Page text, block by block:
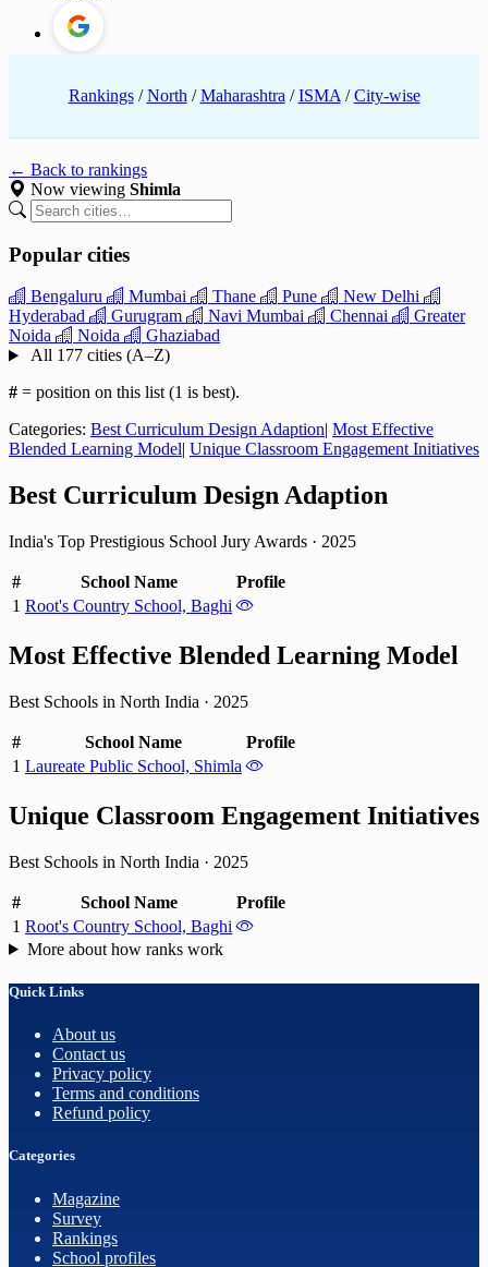
Rankings /North /Maharashtra /ISMA /City-wise
← Back to rankings
Now viewing Shimla
Popular cities
Bengaluru Mumbai Thane Pune
New Delhi
Hyderabad
Gurugram Navi Mumbai Chennai
Greater
Noida
Noida
Ghaziabad
All 177 cities (A–Z)
# = position on this list (1 is best).
Categories: Best Curriculum Design Adaption| Most Effective
Blended Learning Model| Unique Classroom Engagement Initiatives
Best Curriculum Design Adaption
India's Top Prestigious School Jury Awards · 2025
# School Name
Profile
1 Root's Country School, Baghi
Most Effective Blended Learning Model
Best Schools in North India · 2025
# School Name
Profile
1 Laureate Public School, Shimla
Unique Classroom Engagement Initiatives
Best Schools in North India · 2025
# School Name
Profile
1 Root's Country School, Baghi
More about how ranks work
Quick Links
About us
Contact us
Privacy policy
Terms and conditions
Refund policy
Categories
Magazine
Survey
Rankings
School profiles